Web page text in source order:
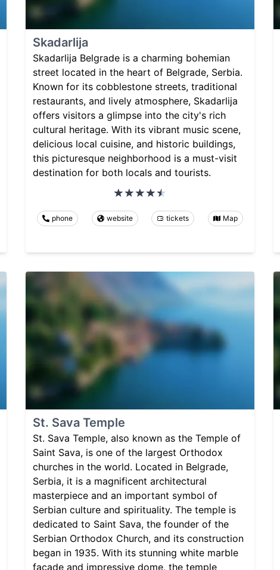
Skadarlija
Skadarlija Belgrade is a charming bohemian
street located in the heart of Belgrade, Serbia.
Known for its cobblestone streets, traditional
restaurants, and lively atmosphere, Skadarlija
offers visitors a glimpse into the city's rich
cultural heritage. With its vibrant music scene,
delicious local cuisine, and historic buildings,
this picturesque neighborhood is a must-visit
destination for both locals and tourists.
phone website tickets Map
St. Sava Temple
St. Sava Temple, also known as the Temple of
Saint Sava, is one of the largest Orthodox
churches in the world. Located in Belgrade,
Serbia, it is a magnificent architectural
masterpiece and an important symbol of
Serbian culture and spirituality. The temple is
dedicated to Saint Sava, the founder of the
Serbian Orthodox Church, and its construction
began in 1935. With its stunning white marble
facade and impressive dome, the temple